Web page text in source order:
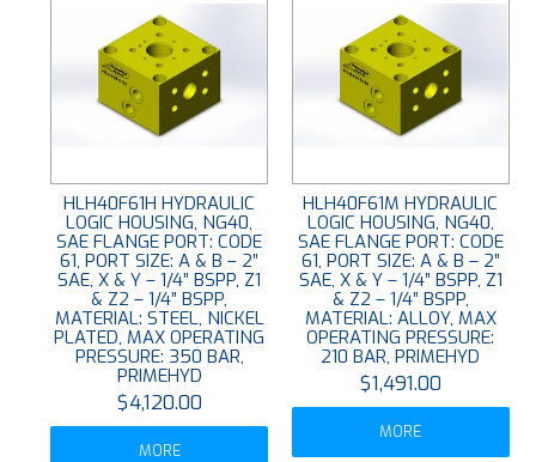
HLH40F61H HYDRAULIC
LOGIC HOUSING, NG40,
SAE FLANGE PORT: CODE
61, PORT SIZE: A & B – 2”
SAE, X & Y – 1/4” BSPP, Z1
& Z2 – 1/4” BSPP,
MATERIAL: STEEL, NICKEL
PLATED, MAX OPERATING
PRESSURE: 350 BAR,
PRIMEHYD
$4,120.00
MORE
HLH40F61M HYDRAULIC
LOGIC HOUSING, NG40,
SAE FLANGE PORT: CODE
61, PORT SIZE: A & B – 2”
SAE, X & Y – 1/4” BSPP, Z1
& Z2 – 1/4” BSPP,
MATERIAL: ALLOY, MAX
OPERATING PRESSURE:
210 BAR, PRIMEHYD
$1,491.00
MORE